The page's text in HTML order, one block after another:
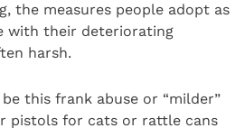
the measures people adopt as
with their deteriorating
harsh.
this frank abuse or “milder”
pistols for cats or rattle cans